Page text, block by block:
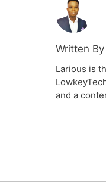
Written
Larious is
and a